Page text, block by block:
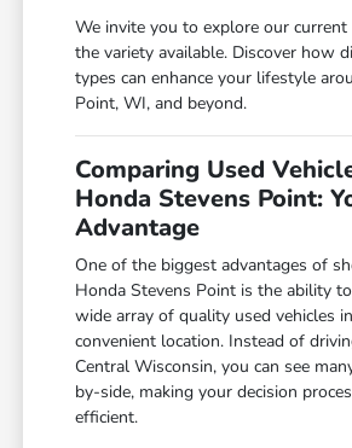
We invite you to explore our
the variety available. Discover how
types can enhance your lifestyle
Point, WI, and beyond.
Comparing Used
Honda Stevens Point:
Advantage
One of the biggest advantages of
Honda Stevens Point is the ability
wide array of quality used vehicles
convenient location. Instead of
Central Wisconsin, you can see
by-side, making your decision
efficient.